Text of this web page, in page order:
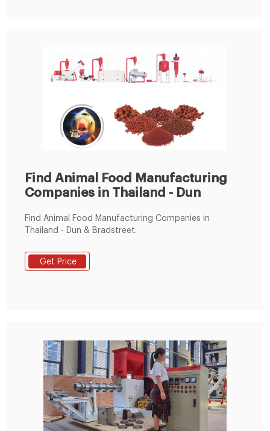
Find Animal Food Manufacturing
Companies in Thailand - Dun
Find Animal Food Manufacturing Companies in
Thailand - Dun & Bradstreet.
Get Price